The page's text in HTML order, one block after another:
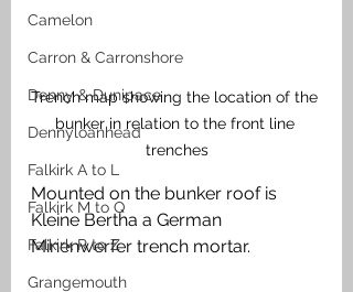
Camelon
Carron & Carronshore
Denny & Dunipace
Dennyloanhead
Falkirk A to L
Falkirk M to Q
Falkirk R to Z
Grangemouth
Trench map showing the location of the
bunker in relation to the front line
trenches
Mounted on the bunker roof is
Kleine Bertha a German
Minenwerfer trench mortar.